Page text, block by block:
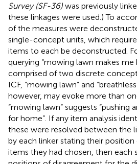
Survey (SF-36) was previously
these linkages were used.) To
of the measures were
single-concept units, which
items to each be deconstructed.
querying “mowing lawn makes me
comprised of two discrete
ICF, “mowing lawn” and
however, may evoke more than
“mowing lawn” suggests “pushing
for home”. If any item analysis
these were resolved between the
by each linker stating their
items they had chosen, then each